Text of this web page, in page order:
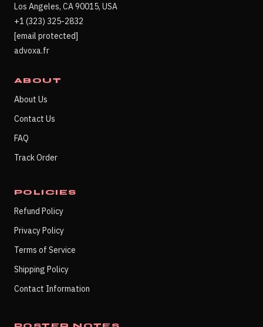
Los Angeles, CA 90015, USA
+1 (323) 325-2832
[email protected]
advoxa.fr
ABOUT
About Us
Contact Us
FAQ
Track Order
POLICIES
Refund Policy
Privacy Policy
Terms of Service
Shipping Policy
Contact Information